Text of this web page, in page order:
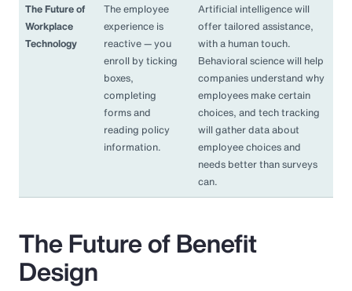
The Future of
Workplace
Technology
The employee
experience is
reactive — you
enroll by ticking
boxes,
completing
forms and
reading policy
information.
Artificial intelligence will
offer tailored assistance,
with a human touch.
Behavioral science will help
companies understand why
employees make certain
choices, and tech tracking
will gather data about
employee choices and
needs better than surveys
can.
The Future of Benefit
Design